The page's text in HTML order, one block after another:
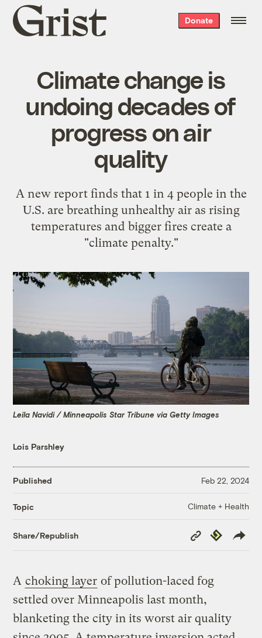
Grist
home
Donate
Climate change is
undoing decades of
progress on air
quality
A new report finds that 1 in 4 people in the
U.S. are breathing unhealthy air as rising
temperatures and bigger fires create a
"climate penalty."
Leila Navidi / Minneapolis Star Tribune via Getty Images
Lois Parshley
Published Feb 22, 2024
Topic Climate + Health
Share/Republish
Copy
Link
Republish
A choking layer of pollution-laced fog
settled over Minneapolis last month,
blanketing the city in its worst air quality